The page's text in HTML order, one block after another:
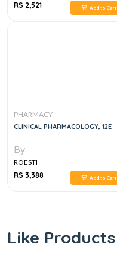
RS 2,521
Add to Cart
PHARMACY
CLINICAL PHARMACOLOGY, 12E
By
ROESTI
RS 3,388
Add to Cart
Like Products